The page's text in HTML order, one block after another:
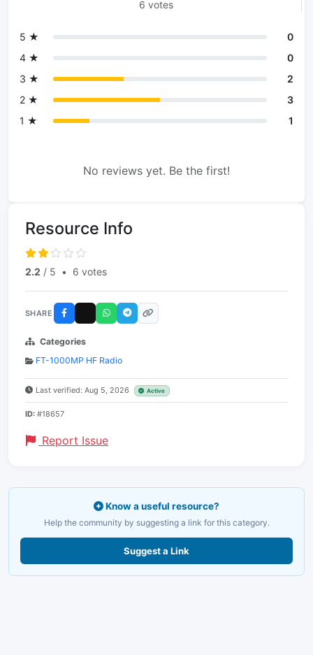
6 votes
5 ★
0
4 ★
0
3 ★
2
2 ★
3
1 ★
1
No reviews yet. Be the first!
Resource Info
2.2 / 5 • 6 votes
SHARE
Categories
FT-1000MP HF Radio
Last verified: Aug 5, 2026 Active
ID: #18657
Report Issue
Know a useful resource?
Help the community by suggesting a link for this category.
Suggest a Link